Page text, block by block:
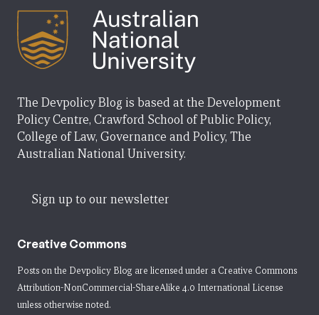
The Devpolicy Blog is based at the Development
Policy Centre, Crawford School of Public Policy,
College of Law, Governance and Policy, The
Australian National University.
Sign up to our newsletter
Creative Commons
Posts on the Devpolicy Blog are licensed under a Creative Commons
Attribution-NonCommercial-ShareAlike 4.0 International License
unless otherwise noted.